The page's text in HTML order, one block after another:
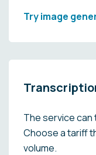
Try image
The service
Choose a tariff
volume.